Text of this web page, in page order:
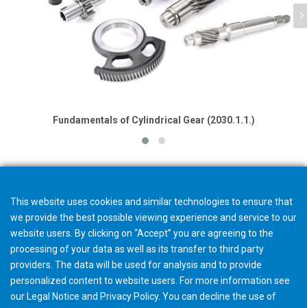
Fundamentals of Cylindrical Gear (2030.1.1.)
This website uses cookies and similar technologies to ensure that
we provide the best possible viewing experience and service to our
website users. By clicking on “Accept” you are agreeing to the
processing of your data as well as its transfer to third party
providers. The data will be used for analysis and to provide
personalized content to website users. For more information see
our Legal Notice and Privacy Policy. You can decline the use of